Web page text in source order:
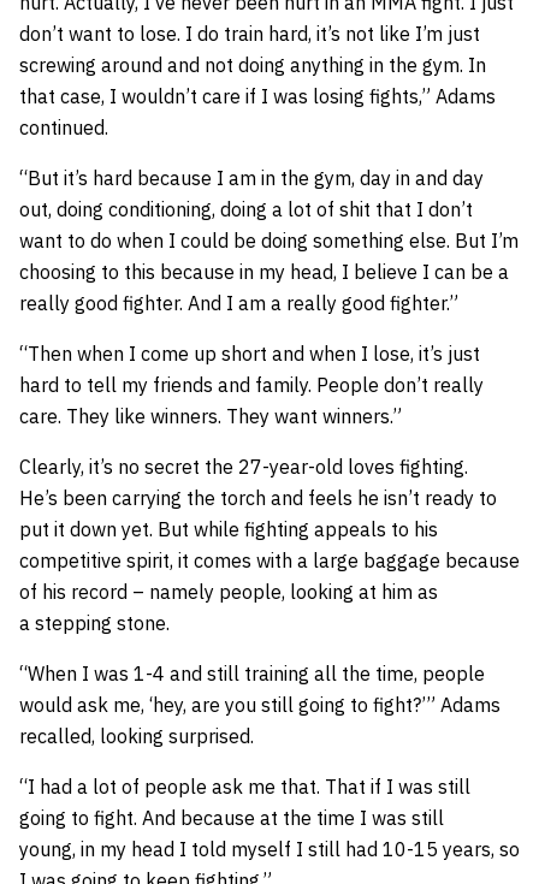
don’t want to lose. I do train hard, it’s not like I’m just
screwing around and not doing anything in the gym. In
that case, I wouldn’t care if I was losing fights,” Adams
continued.
“But it’s hard because I am in the gym, day in and day
out, doing conditioning, doing a lot of shit that I don’t
want to do when I could be doing something else. But I’m
choosing to this because in my head, I believe I can be a
really good fighter. And I am a really good fighter.”
“Then when I come up short and when I lose, it’s just
hard to tell my friends and family. People don’t really
care. They like winners. They want winners.”
Clearly, it’s no secret the 27-year-old loves fighting.
He’s been carrying the torch and feels he isn’t ready to
put it down yet. But while fighting appeals to his
competitive spirit, it comes with a large baggage because
of his record – namely people, looking at him as
a stepping stone.
“When I was 1-4 and still training all the time, people
would ask me, ‘hey, are you still going to fight?’” Adams
recalled, looking surprised.
“I had a lot of people ask me that. That if I was still
going to fight. And because at the time I was still
young, in my head I told myself I still had 10-15 years, so